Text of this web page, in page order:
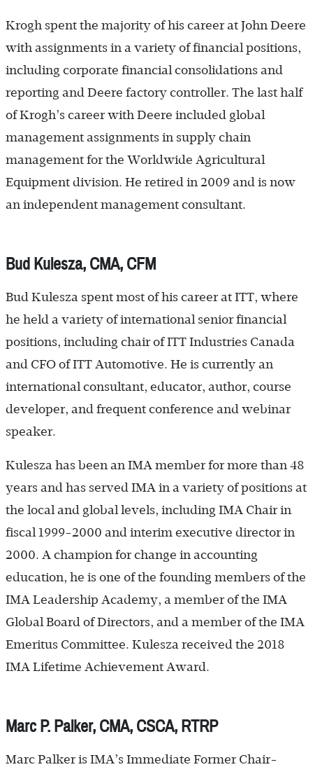
Krogh spent the majority of his career at John Deere
with assignments in a variety of financial positions,
including corporate financial consolidations and
reporting and Deere factory controller. The last half
of Krogh’s career with Deere included global
management assignments in supply chain
management for the Worldwide Agricultural
Equipment division. He retired in 2009 and is now
an independent management consultant.
Bud Kulesza, CMA, CFM
Bud Kulesza spent most of his career at ITT, where
he held a variety of international senior financial
positions, including chair of ITT Industries Canada
and CFO of ITT Automotive. He is currently an
international consultant, educator, author, course
developer, and frequent conference and webinar
speaker.
Kulesza has been an IMA member for more than 48
years and has served IMA in a variety of positions at
the local and global levels, including IMA Chair in
fiscal 1999-2000 and interim executive director in
2000. A champion for change in accounting
education, he is one of the founding members of the
IMA Leadership Academy, a member of the IMA
Global Board of Directors, and a member of the IMA
Emeritus Committee. Kulesza received the 2018
IMA Lifetime Achievement Award.
Marc P. Palker, CMA, CSCA, RTRP
Marc Palker is IMA’s Immediate Former Chair-